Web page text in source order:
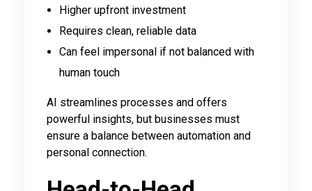
Higher upfront investment
Requires clean, reliable data
Can feel impersonal if not balanced with
human touch
AI streamlines processes and offers
powerful insights, but businesses must
ensure a balance between automation and
personal connection.